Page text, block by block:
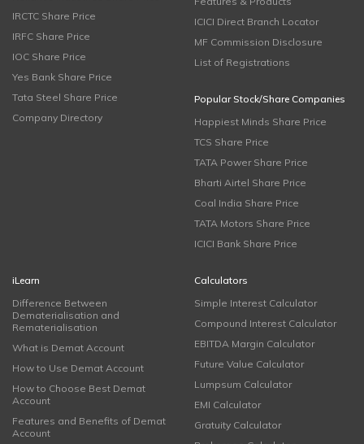
IRCTC Share Price
IRFC Share Price
IOC Share Price
Yes Bank Share Price
Tata Steel Share Price
Company Directory
ICICI Direct Branch Locator
MF Commission Disclosure
List of Registrations
Popular Stock/Share Companies
Happiest Minds Share Price
TCS Share Price
TATA Power Share Price
Bharti Airtel Share Price
Coal India Share Price
TATA Motors Share Price
ICICI Bank Share Price
iLearn
Difference Between
Dematerialisation and
Rematerialisation
What is Demat Account
How to Use Demat Account
How to Choose Best Demat
Account
Features and Benefits of Demat
Account
Calculators
Simple Interest Calculator
Compound Interest Calculator
EBITDA Margin Calculator
Future Value Calculator
Lumpsum Calculator
EMI Calculator
Gratuity Calculator